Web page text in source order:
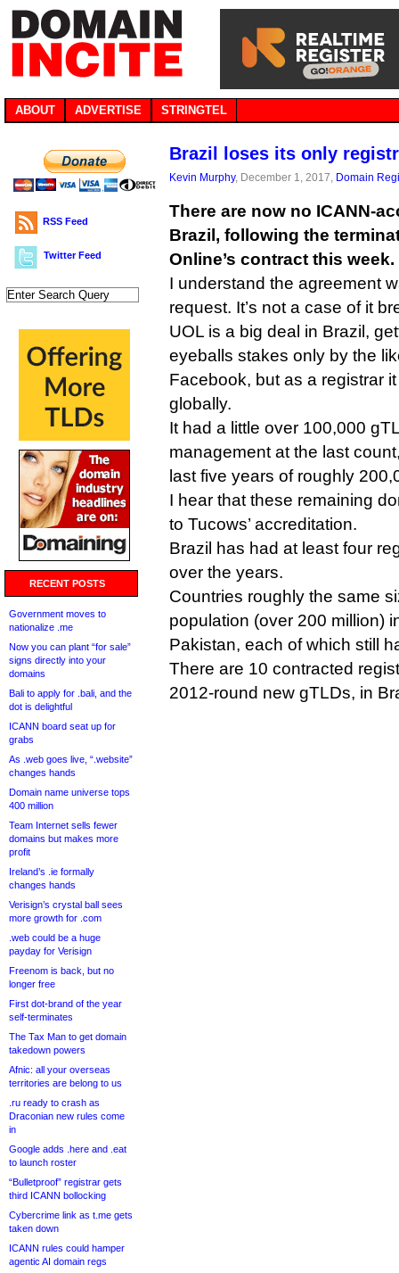
ABOUT ADVERTISE STRINGTEL
RSS Feed
Twitter Feed
RECENT POSTS
Government moves to
nationalize .me
Now you can plant “for sale”
signs directly into your
domains
Bali to apply for .bali, and the
dot is delightful
ICANN board seat up for
grabs
As .web goes live, “.website”
changes hands
Domain name universe tops
400 million
Team Internet sells fewer
domains but makes more
profit
Ireland’s .ie formally
changes hands
Verisign’s crystal ball sees
more growth for .com
.web could be a huge
payday for Verisign
Freenom is back, but no
longer free
First dot-brand of the year
self-terminates
The Tax Man to get domain
takedown powers
Afnic: all your overseas
territories are belong to us
.ru ready to crash as
Draconian new rules come
in
Google adds .here and .eat
to launch roster
“Bulletproof” registrar gets
third ICANN bollocking
Cybercrime link as t.me gets
taken down
ICANN rules could hamper
agentic AI domain regs
Brazil loses its only
Kevin Murphy, December 1, 2017, Domain
There are now no ICANN-
Brazil, following the
Online’s contract this week.
I understand the agreement
request. It’s not a case of it
UOL is a big deal in Brazil,
eyeballs stakes only by the
Facebook, but as a registrar
globally.
It had a little over 100,000
management at the last
last five years of roughly
I hear that these remaining
to Tucows’ accreditation.
Brazil has had at least four
over the years.
Countries roughly the same
population (over 200 million)
Pakistan, each of which still
There are 10 contracted
2012-round new gTLDs, in